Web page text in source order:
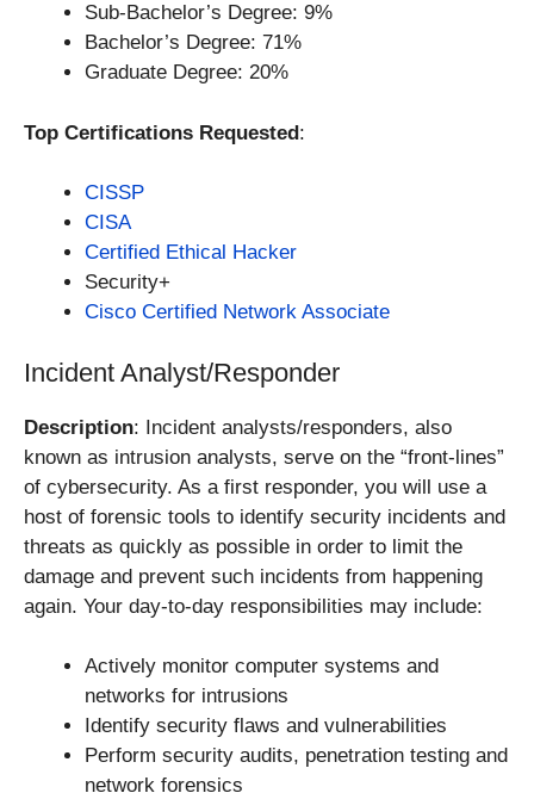
Sub-Bachelor’s Degree: 9%
Bachelor’s Degree: 71%
Graduate Degree: 20%
Top Certifications Requested:
CISSP
CISA
Certified Ethical Hacker
Security+
Cisco Certified Network Associate
Incident Analyst/Responder
Description: Incident analysts/responders, also
known as intrusion analysts, serve on the “front-lines”
of cybersecurity. As a first responder, you will use a
host of forensic tools to identify security incidents and
threats as quickly as possible in order to limit the
damage and prevent such incidents from happening
again. Your day-to-day responsibilities may include:
Actively monitor computer systems and
networks for intrusions
Identify security flaws and vulnerabilities
Perform security audits, penetration testing and
network forensics